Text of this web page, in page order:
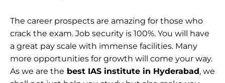
The career prospects are amazing for those who
crack the exam. Job security is 100%. You will have
a great pay scale with immense facilities. Many
more opportunities for growth will come your way.
As we are the best IAS institute in Hyderabad, we